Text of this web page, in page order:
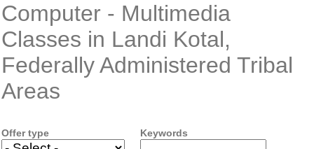
Computer - Multimedia
Classes in Landi Kotal,
Federally Administered Tribal
Areas
Offer type Keywords